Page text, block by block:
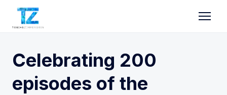
Celebrating 200
episodes of the